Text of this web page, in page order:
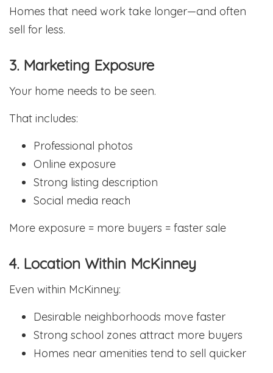
Homes that need work take longer—and often
sell for less.
3. Marketing Exposure
Your home needs to be seen.
That includes:
Professional photos
Online exposure
Strong listing description
Social media reach
More exposure = more buyers = faster sale
4. Location Within McKinney
Even within McKinney:
Desirable neighborhoods move faster
Strong school zones attract more buyers
Homes near amenities tend to sell quicker